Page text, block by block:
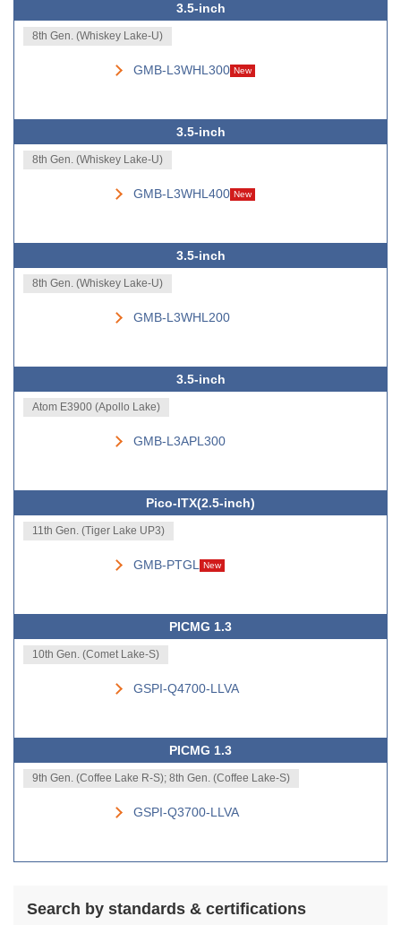
3.5-inch
8th Gen. (Whiskey Lake-U)
GMB-L3WHL300 New
3.5-inch
8th Gen. (Whiskey Lake-U)
GMB-L3WHL400 New
3.5-inch
8th Gen. (Whiskey Lake-U)
GMB-L3WHL200
3.5-inch
Atom E3900 (Apollo Lake)
GMB-L3APL300
Pico-ITX(2.5-inch)
11th Gen. (Tiger Lake UP3)
GMB-PTGL New
PICMG 1.3
10th Gen. (Comet Lake-S)
GSPI-Q4700-LLVA
PICMG 1.3
9th Gen. (Coffee Lake R-S); 8th Gen. (Coffee Lake-S)
GSPI-Q3700-LLVA
Search by standards & certifications